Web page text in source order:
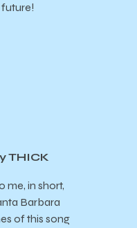
THICK
me, in short,
Barbara
of this song